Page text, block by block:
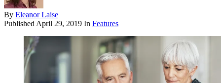
By Eleanor Laise
Published April 29, 2019 In Features